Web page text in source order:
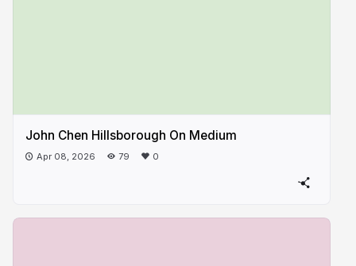
John Chen Hillsborough On ​Medium
Apr 08, 2026 79 0